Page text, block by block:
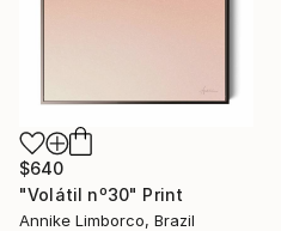
$640
"Volátil nº30" Print
Annike Limborco, Brazil